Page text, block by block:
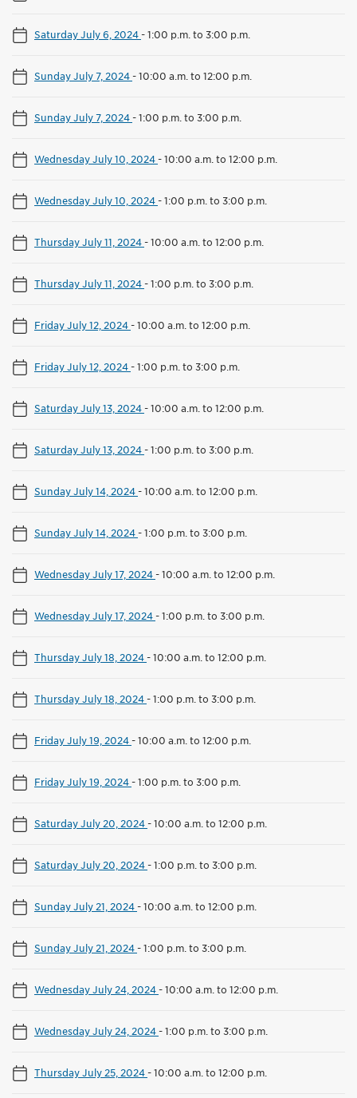
Saturday July 6, 2024-1:00 p.m. to 3:00 p.m.
Sunday July 7, 2024-10:00 a.m. to 12:00 p.m.
Sunday July 7, 2024-1:00 p.m. to 3:00 p.m.
Wednesday July 10, 2024-10:00 a.m. to 12:00 p.m.
Wednesday July 10, 2024-1:00 p.m. to 3:00 p.m.
Thursday July 11, 2024-10:00 a.m. to 12:00 p.m.
Thursday July 11, 2024-1:00 p.m. to 3:00 p.m.
Friday July 12, 2024-10:00 a.m. to 12:00 p.m.
Friday July 12, 2024-1:00 p.m. to 3:00 p.m.
Saturday July 13, 2024-10:00 a.m. to 12:00 p.m.
Saturday July 13, 2024-1:00 p.m. to 3:00 p.m.
Sunday July 14, 2024-10:00 a.m. to 12:00 p.m.
Sunday July 14, 2024-1:00 p.m. to 3:00 p.m.
Wednesday July 17, 2024-10:00 a.m. to 12:00 p.m.
Wednesday July 17, 2024-1:00 p.m. to 3:00 p.m.
Thursday July 18, 2024-10:00 a.m. to 12:00 p.m.
Thursday July 18, 2024-1:00 p.m. to 3:00 p.m.
Friday July 19, 2024-10:00 a.m. to 12:00 p.m.
Friday July 19, 2024-1:00 p.m. to 3:00 p.m.
Saturday July 20, 2024-10:00 a.m. to 12:00 p.m.
Saturday July 20, 2024-1:00 p.m. to 3:00 p.m.
Sunday July 21, 2024-10:00 a.m. to 12:00 p.m.
Sunday July 21, 2024-1:00 p.m. to 3:00 p.m.
Wednesday July 24, 2024-10:00 a.m. to 12:00 p.m.
Wednesday July 24, 2024-1:00 p.m. to 3:00 p.m.
Thursday July 25, 2024-10:00 a.m. to 12:00 p.m.